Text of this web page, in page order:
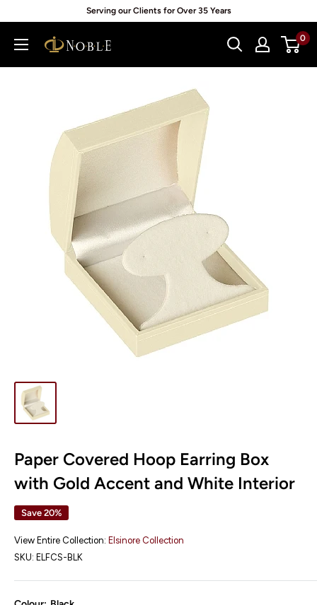
content
Serving our Clients for Over 35 Years
Noblepack
0
Paper Covered Hoop Earring Box
with Gold Accent and White Interior
Save 20%
View Entire Collection: Elsinore Collection
SKU: ELFCS-BLK